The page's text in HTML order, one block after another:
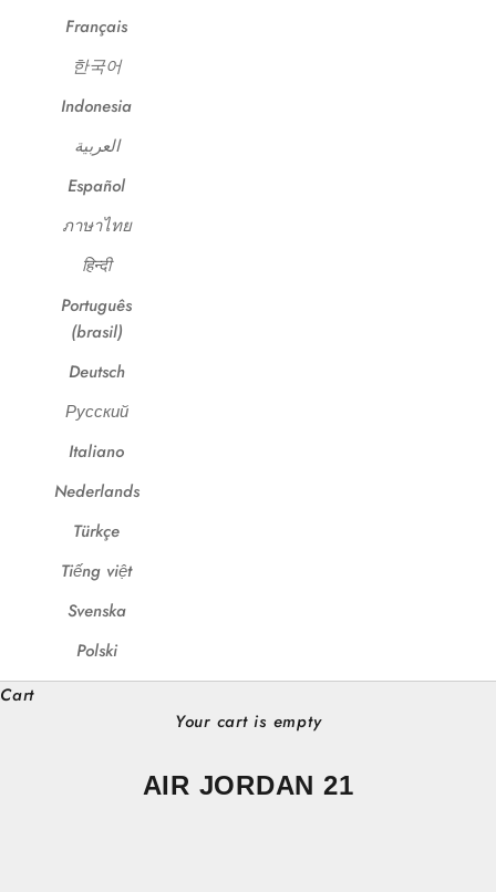
Français
한국어
Indonesia
العربية
Español
ภาษาไทย
हिन्दी
Português
(brasil)
Deutsch
Русский
Italiano
Nederlands
Türkçe
Tiếng việt
Svenska
Polski
Cart
Your cart is empty
AIR JORDAN 21